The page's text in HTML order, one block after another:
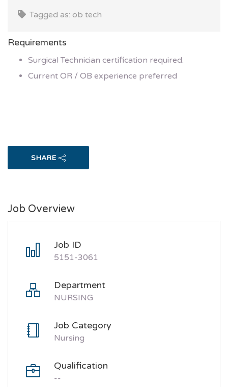
Tagged as: ob tech
Requirements
Surgical Technician certification required.
Current OR / OB experience preferred
SHARE
Job Overview
Job ID
5151-3061
Department
NURSING
Job Category
Nursing
Qualification
--